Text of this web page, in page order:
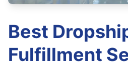
Best
Fulfillment